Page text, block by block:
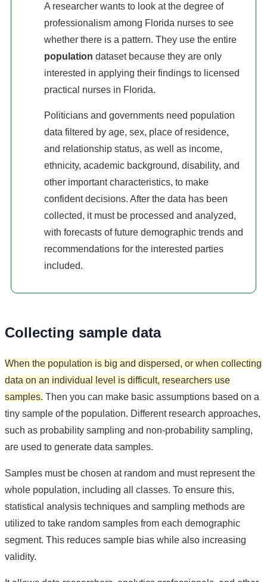
A researcher wants to look at the degree of
professionalism among Florida nurses to see
whether there is a pattern. They use the entire
population dataset because they are only
interested in applying their findings to licensed
practical nurses in Florida.
Politicians and governments need population
data filtered by age, sex, place of residence,
and relationship status, as well as income,
ethnicity, academic background, disability, and
other important characteristics, to make
confident decisions. After the data has been
collected, it must be processed and analyzed,
with forecasts of future demographic trends and
recommendations for the interested parties
included.
Collecting sample data
When the population is big and dispersed, or when collecting
data on an individual level is difficult, researchers use
samples. Then you can make basic assumptions based on a
tiny sample of the population. Different research approaches,
such as probability sampling and non-probability sampling,
are used to generate data samples.
Samples must be chosen at random and must represent the
whole population, including all classes. To ensure this,
statistical analysis techniques and sampling methods are
utilized to take random samples from each demographic
segment. This reduces sample bias while also increasing
validity.